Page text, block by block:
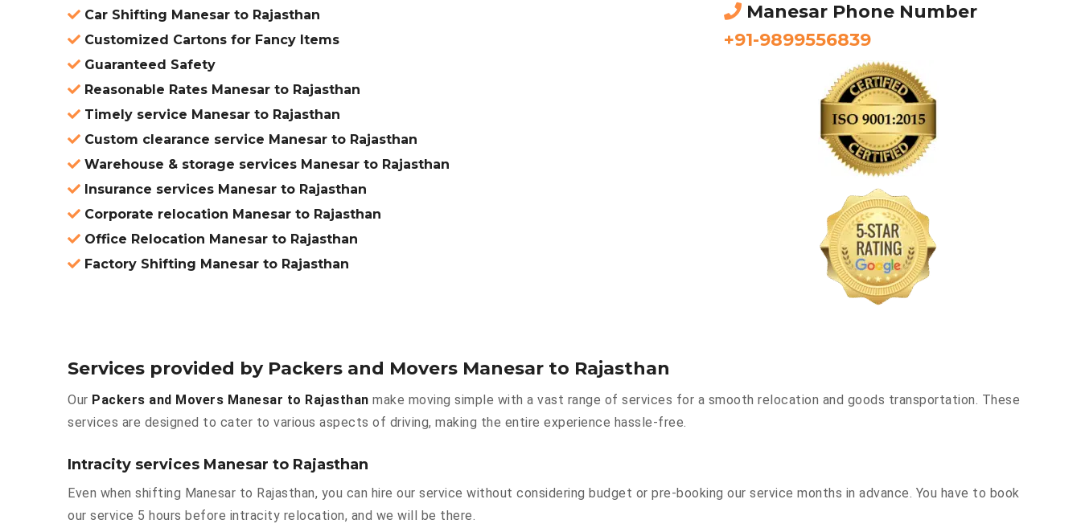
Car Shifting Manesar to Rajasthan
Customized Cartons for Fancy Items
Guaranteed Safety
Reasonable Rates Manesar to Rajasthan
Timely service Manesar to Rajasthan
Custom clearance service Manesar to Rajasthan
Warehouse & storage services Manesar to Rajasthan
Insurance services Manesar to Rajasthan
Corporate relocation Manesar to Rajasthan
Office Relocation Manesar to Rajasthan
Factory Shifting Manesar to Rajasthan
Manesar Phone Number
+91-9899556839
Services provided by Packers and Movers Manesar to Rajasthan
Our Packers and Movers Manesar to Rajasthan make moving simple with a vast range of services for a smooth relocation and goods transportation. These
services are designed to cater to various aspects of driving, making the entire experience hassle-free.
Intracity services Manesar to Rajasthan
Even when shifting Manesar to Rajasthan, you can hire our service without considering budget or pre-booking our service months in advance. You have to book
our service 5 hours before intracity relocation, and we will be there.